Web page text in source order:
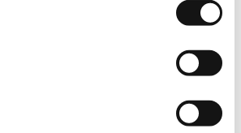
Flammable. Keep away